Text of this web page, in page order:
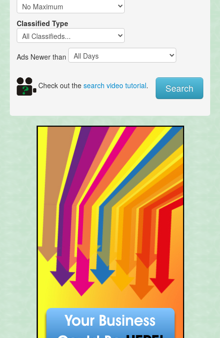
Classified Type
Ads Newer than
Check out the search video tutorial.